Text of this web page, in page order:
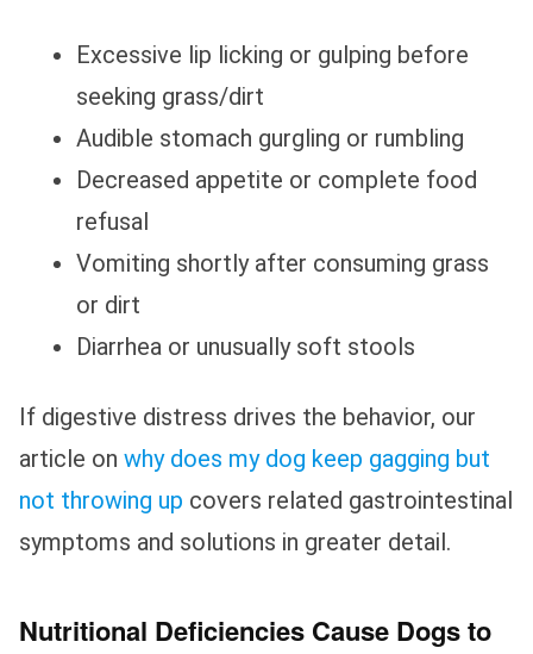
Excessive lip licking or gulping before
seeking grass/dirt
Audible stomach gurgling or rumbling
Decreased appetite or complete food
refusal
Vomiting shortly after consuming grass
or dirt
Diarrhea or unusually soft stools
If digestive distress drives the behavior, our
article on why does my dog keep gagging but
not throwing up covers related gastrointestinal
symptoms and solutions in greater detail.
Nutritional Deficiencies Cause Dogs to